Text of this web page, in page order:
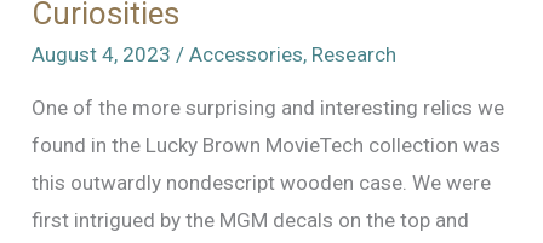
Curiosities
August 4, 2023/Accessories, Research
One of the more surprising and interesting relics we
found in the Lucky Brown MovieTech collection was
this outwardly nondescript wooden case. We were
first intrigued by the MGM decals on the top and